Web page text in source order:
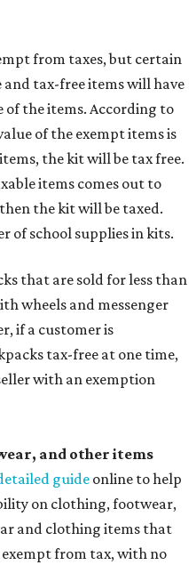
wheels and messenger
if a customer is
tax-free at one time,
with an exemption
and other items
guideonline to help
and clothing items that
exempt from tax, with no
items, as long as they
disposable fabric face
face masks that are sold
clarifies that industrial or
and replacement filters